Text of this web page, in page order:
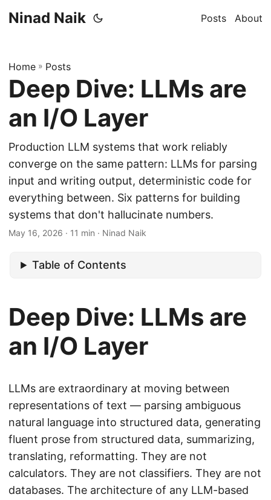
Ninad Naik Posts About
Home » Posts
Deep Dive: LLMs are
an I/O Layer
Production LLM systems that work reliably
converge on the same pattern: LLMs for parsing
input and writing output, deterministic code for
everything between. Six patterns for building
systems that don't hallucinate numbers.
May 16, 2026 · 11 min · Ninad Naik
Table of Contents
Deep Dive: LLMs are
an I/O Layer
LLMs are extraordinary at moving between
representations of text — parsing ambiguous
natural language into structured data, generating
fluent prose from structured data, summarizing,
translating, reformatting. They are not
calculators. They are not classifiers. They are not
databases. The architecture of any LLM-based